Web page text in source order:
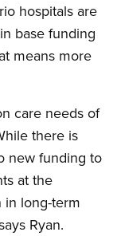
hospitals are
base funding
means more
care needs of
there is
new funding to
at the
in long-term
Ryan.